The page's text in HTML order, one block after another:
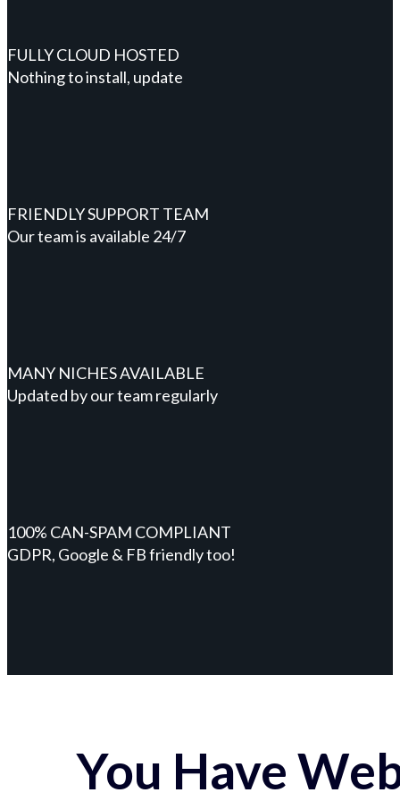
FULLY CLOUD HOSTED
Nothing to install, update
FRIENDLY SUPPORT TEAM
Our team is available 24/7
MANY NICHES AVAILABLE
Updated by our team regularly
100% CAN-SPAM COMPLIANT
GDPR, Google & FB friendly too!
You Have